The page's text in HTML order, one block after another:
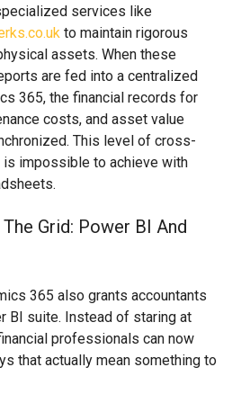
services like
to maintain rigorous
assets. When these
are fed into a centralized
365, the financial records for
costs, and asset value
This level of cross-
is impossible to achieve with
Grid: Power BI And
365 also grants accountants
BI suite. Instead of staring at
professionals can now
that actually mean something to